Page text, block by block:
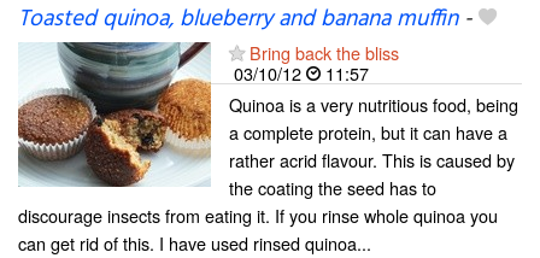
Toasted quinoa, blueberry and banana muffin-
Bring back the bliss
03/10/12
11:57
Quinoa is a very nutritious food, being
a complete protein, but it can have a
rather acrid flavour. This is caused by
the coating the seed has to
discourage insects from eating it. If you rinse whole quinoa you
can get rid of this. I have used rinsed quinoa...